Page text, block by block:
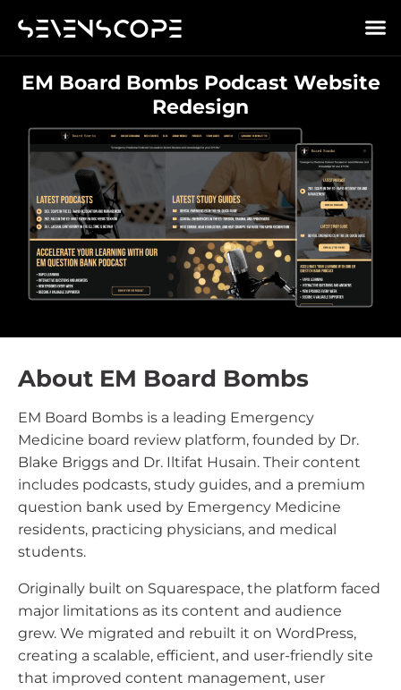
EM Board Bombs Podcast Website
Redesign
About EM Board Bombs
EM Board Bombs is a leading Emergency
Medicine board review platform, founded by Dr.
Blake Briggs and Dr. Iltifat Husain. Their content
includes podcasts, study guides, and a premium
question bank used by Emergency Medicine
residents, practicing physicians, and medical
students.
Originally built on Squarespace, the platform faced
major limitations as its content and audience
grew. We migrated and rebuilt it on WordPress,
creating a scalable, efficient, and user-friendly site
that improved content management, user